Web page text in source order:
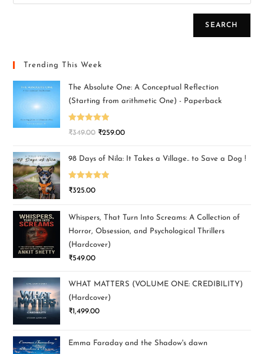
SEARCH
Trending This Week
The Absolute One: A Conceptual Reflection
(Starting from arithmetic One) - Paperback
Rated5.00
₹349.00 ₹259.00
98 Days of Nila: It Takes a Village.. to Save a Dog !
Rated5.00
₹325.00
Whispers, That Turn Into Screams: A Collection of
Horror, Obsession, and Psychological Thrillers
(Hardcover)
₹549.00
WHAT MATTERS (VOLUME ONE: CREDIBILITY)
(Hardcover)
₹1,499.00
Emma Faraday and the Shadow's dawn